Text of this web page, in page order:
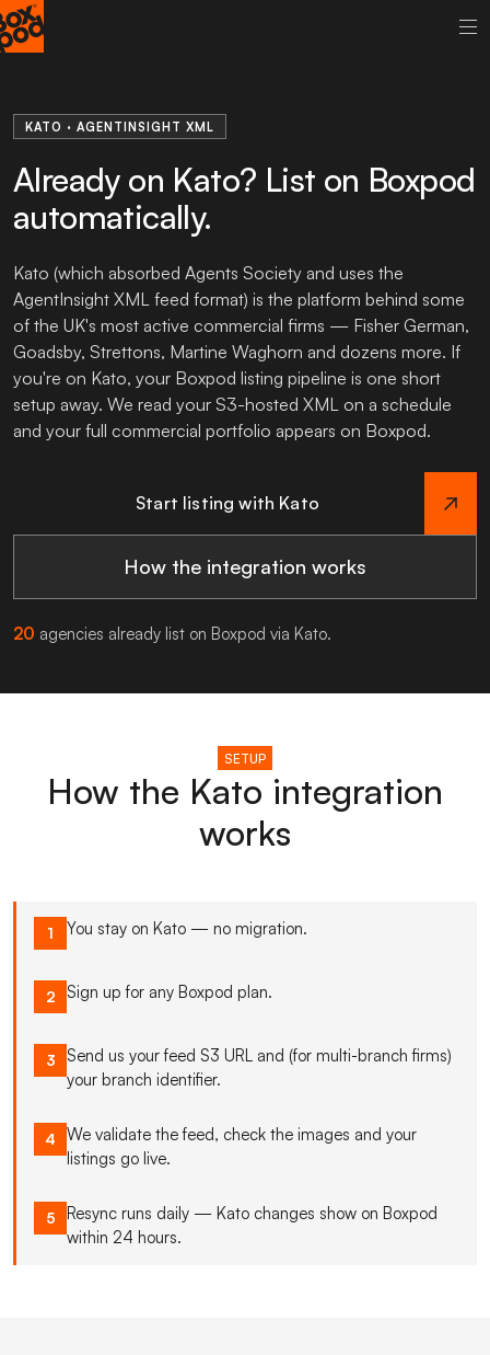
KATO · AGENTINSIGHT XML
Already on Kato? List on Boxpod
automatically.
Kato (which absorbed Agents Society and uses the
AgentInsight XML feed format) is the platform behind some
of the UK's most active commercial firms — Fisher German,
Goadsby, Strettons, Martine Waghorn and dozens more. If
you're on Kato, your Boxpod listing pipeline is one short
setup away. We read your S3-hosted XML on a schedule
and your full commercial portfolio appears on Boxpod.
Start listing with Kato
How the integration works
20 agencies already list on Boxpod via Kato.
SETUP
How the Kato integration
works
1 You stay on Kato — no migration.
2 Sign up for any Boxpod plan.
3
Send us your feed S3 URL and (for multi-branch firms)
your branch identifier.
4
We validate the feed, check the images and your
listings go live.
5
Resync runs daily — Kato changes show on Boxpod
within 24 hours.